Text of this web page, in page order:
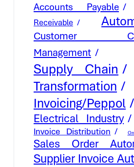
Accounts Payable
Receivable
Customer
Management
Supply Chain
Transformation
Invoicing/Peppol
Electrical Industry
Invoice Distribution
Sales Order
Supplier Invoice